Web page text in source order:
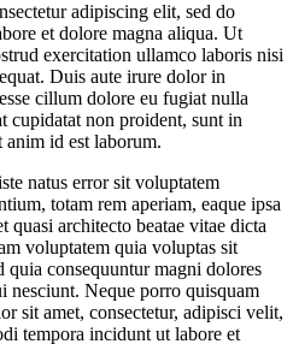
adipiscing elit, sed do
et dolore magna aliqua. Ut
exercitation ullamco laboris nisi
Duis aute irure dolor in
cillum dolore eu fugiat nulla
cupidatat non proident, sunt in
id est laborum.
natus error sit voluptatem
totam rem aperiam, eaque ipsa
quasi architecto beatae vitae dicta
voluptatem quia voluptas sit
quia consequuntur magni dolores
nesciunt. Neque porro quisquam
sit amet, consectetur, adipisci velit,
tempora incidunt ut labore et